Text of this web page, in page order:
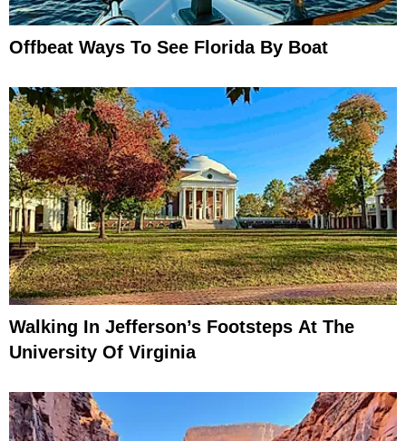
Offbeat Ways To See Florida By Boat
Walking In Jefferson’s Footsteps At The
University Of Virginia